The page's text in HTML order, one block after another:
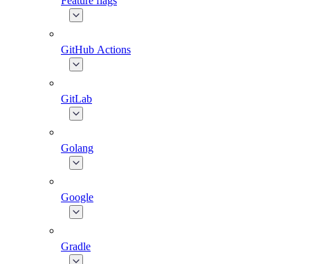
GitHub Actions
GitLab
Golang
Google
Gradle